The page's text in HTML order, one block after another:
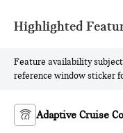
Highlighted
Feature availability
reference window sticker
Adaptive Cruise